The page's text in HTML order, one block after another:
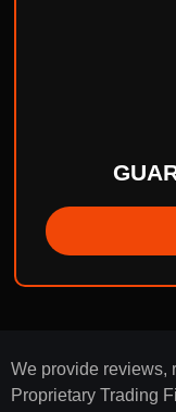
We provide reviews,
Proprietary Trading